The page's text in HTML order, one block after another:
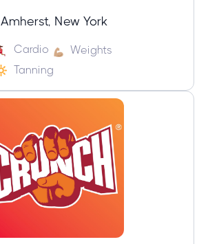
Amherst, New York
Cardio
Weights
Tanning